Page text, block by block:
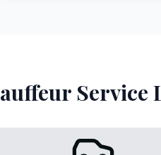
Service